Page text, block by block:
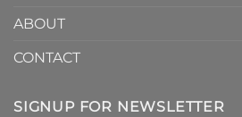
ABOUT
CONTACT
SIGNUP FOR NEWSLETTER